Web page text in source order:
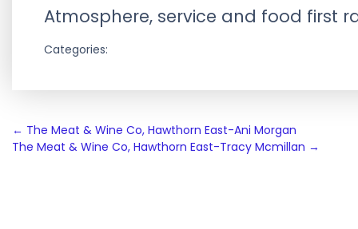
Atmosphere, service and food first
Categories:
Post
navigation
← The Meat & Wine Co, Hawthorn East-Ani Morgan
The Meat & Wine Co, Hawthorn East-Tracy Mcmillan →